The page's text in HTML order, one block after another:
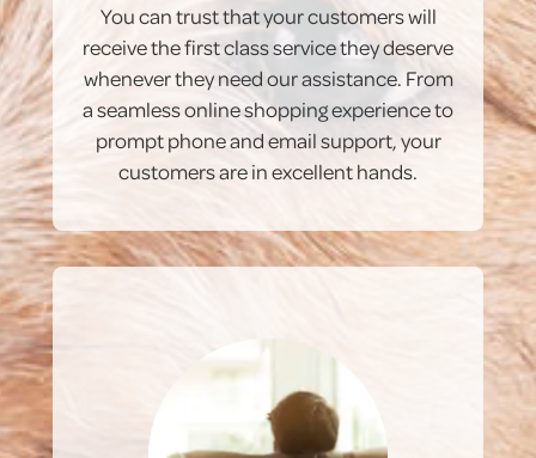
You can trust that your customers will
receive the first class service they deserve
whenever they need our assistance. From
a seamless online shopping experience to
prompt phone and email support, your
customers are in excellent hands.